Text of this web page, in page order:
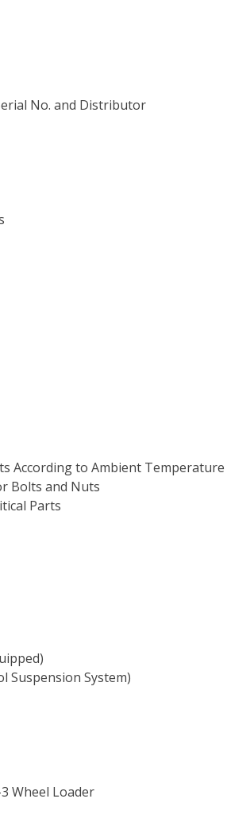
No. and Distributor
According to Ambient Temperature
Bolts and Nuts
Parts
Suspension System)
Wheel Loader